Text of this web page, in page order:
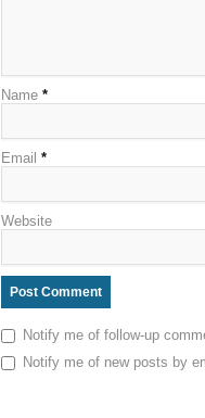
Name *
Email *
Website
Notify me of follow-up
Notify me of new posts by